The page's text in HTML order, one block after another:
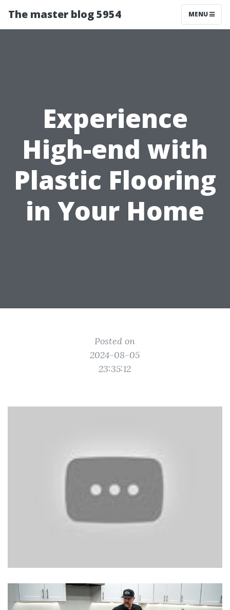
The master blog 5954 MENU
Experience
High-end with
Plastic Flooring
in Your Home
Posted on
2024-08-05
23:35:12